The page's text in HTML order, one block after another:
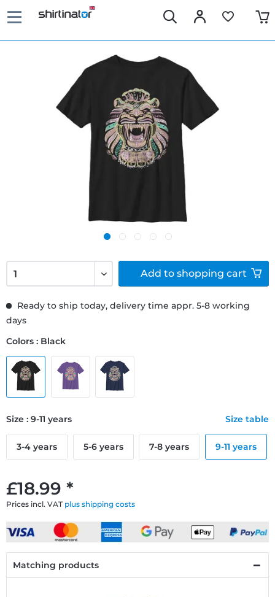
£18.99 *
Prices incl. VAT plus shipping costs
Ready to ship today, delivery time appr. 5-8 working
days
Colors : Black
Size : 9-11 years Size table
3-4 years 5-6 years 7-8 years 9-11 years
Add to shopping cart
Matching products